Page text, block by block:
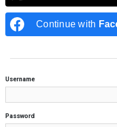
Continue with
Username
Password